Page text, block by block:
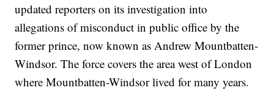
updated reporters on its investigation into
allegations of misconduct in public office by the
former prince, now known as Andrew Mountbatten-
Windsor. The force covers the area west of London
where Mountbatten-Windsor lived for many years.